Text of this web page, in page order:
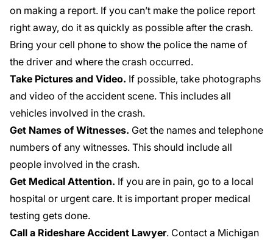
on making a report. If you can’t make the police report
right away, do it as quickly as possible after the crash.
Bring your cell phone to show the police the name of
the driver and where the crash occurred.
Take Pictures and Video. If possible, take photographs
and video of the accident scene. This includes all
vehicles involved in the crash.
Get Names of Witnesses. Get the names and telephone
numbers of any witnesses. This should include all
people involved in the crash.
Get Medical Attention. If you are in pain, go to a local
hospital or urgent care. It is important proper medical
testing gets done.
Call a Rideshare Accident Lawyer. Contact a Michigan